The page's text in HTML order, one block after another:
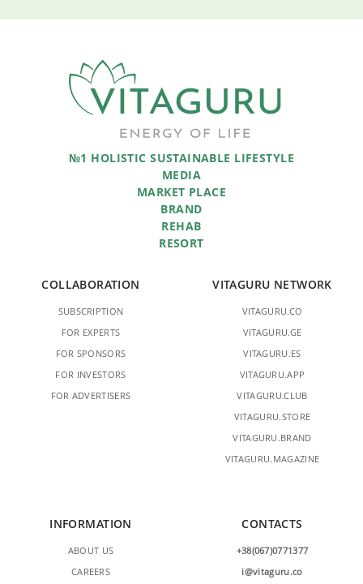
№1 HOLISTIC SUSTAINABLE LIFESTYLE
MEDIA
MARKET PLACE
BRAND
REHAB
RESORT
COLLABORATION
SUBSCRIPTION
FOR EXPERTS
FOR SPONSORS
FOR INVESTORS
FOR ADVERTISERS
VITAGURU NETWORK
VITAGURU.CO
VITAGURU.GE
VITAGURU.ES
VITAGURU.APP
VITAGURU.CLUB
VITAGURU.STORE
VITAGURU.BRAND
VITAGURU.MAGAZINE
INFORMATION
ABOUT US
CAREERS
CONTACTS
+38(067)0771377
i@vitaguru.co